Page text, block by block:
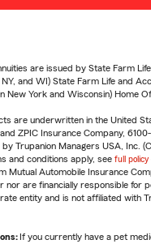
are issued by State Farm
and WI) State Farm Life and
New York and Wisconsin) Home
are underwritten in the United
ZPIC Insurance Company,
Trupanion Managers USA, Inc.
and conditions apply, see full policy
Mutual Automobile Insurance
nor are financially responsible for
entity and is not affiliated with
If you currently have a pet